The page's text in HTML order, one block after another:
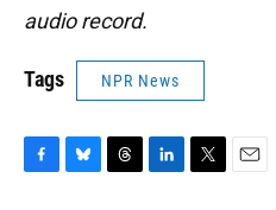
audio record.
Tags NPR News